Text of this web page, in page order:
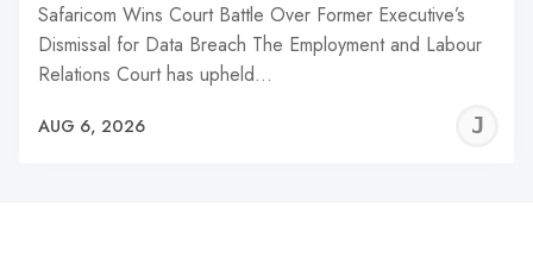
Safaricom Wins Court Battle Over Former Executive’s
Dismissal for Data Breach The Employment and Labour
Relations Court has upheld…
AUG 6, 2026